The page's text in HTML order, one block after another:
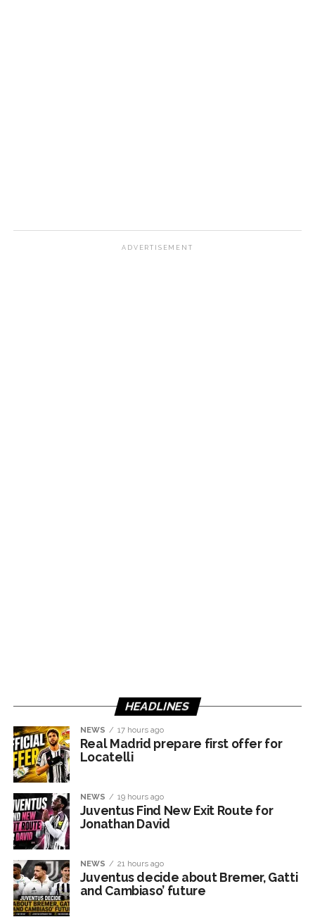
ADVERTISEMENT
HEADLINES
NEWS 17 hours ago
Real Madrid prepare first offer for
Locatelli
NEWS 19 hours ago
Juventus Find New Exit Route for
Jonathan David
NEWS 21 hours ago
Juventus decide about Bremer, Gatti
and Cambiaso’ future